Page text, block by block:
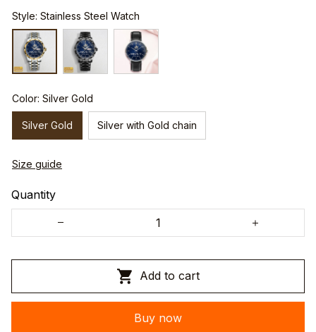
Style: Stainless Steel Watch
Color: Silver Gold
Silver Gold Silver with Gold chain
Size guide
Quantity
Add to cart
Buy now